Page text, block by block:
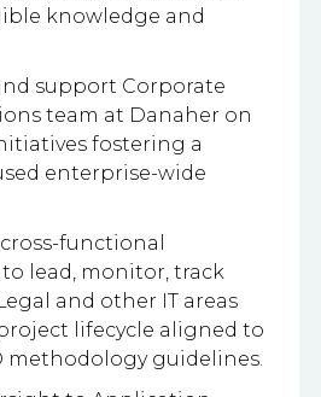
knowledge and
support Corporate
team at Danaher on
fostering a
enterprise-wide
functional
lead, monitor, track
and other IT areas
lifecycle aligned to
methodology guidelines.